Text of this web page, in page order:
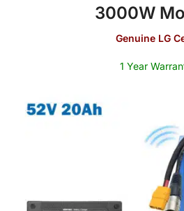
3000W
Genuine LG
1 Year